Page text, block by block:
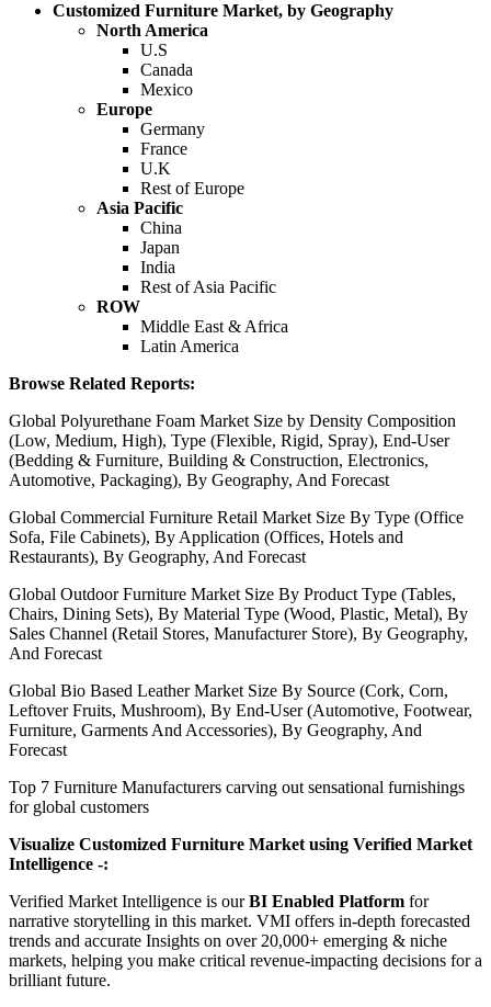
Customized Furniture Market, by Geography
North America
U.S
Canada
Mexico
Europe
Germany
France
U.K
Rest of Europe
Asia Pacific
China
Japan
India
Rest of Asia Pacific
ROW
Middle East & Africa
Latin America
Browse Related Reports:
Global Polyurethane Foam Market Size by Density Composition
(Low, Medium, High), Type (Flexible, Rigid, Spray), End-User
(Bedding & Furniture, Building & Construction, Electronics,
Automotive, Packaging), By Geography, And Forecast
Global Commercial Furniture Retail Market Size By Type (Office
Sofa, File Cabinets), By Application (Offices, Hotels and
Restaurants), By Geography, And Forecast
Global Outdoor Furniture Market Size By Product Type (Tables,
Chairs, Dining Sets), By Material Type (Wood, Plastic, Metal), By
Sales Channel (Retail Stores, Manufacturer Store), By Geography,
And Forecast
Global Bio Based Leather Market Size By Source (Cork, Corn,
Leftover Fruits, Mushroom), By End-User (Automotive, Footwear,
Furniture, Garments And Accessories), By Geography, And
Forecast
Top 7 Furniture Manufacturers carving out sensational furnishings
for global customers
Visualize Customized Furniture Market using Verified Market
Intelligence -:
Verified Market Intelligence is ourBI Enabled Platform for
narrative storytelling in this market. VMI offers in-depth forecasted
trends and accurate Insights on over 20,000+ emerging & niche
markets, helping you make critical revenue-impacting decisions for a
brilliant future.